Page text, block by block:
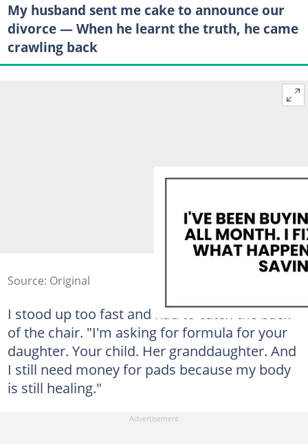
My husband sent me cake to announce our
divorce — When he learnt the truth, he came
crawling back
Source: Original
I stood up too fast and had to catch the back
of the chair. "I'm asking for formula for your
daughter. Your child. Her granddaughter. And
I still need money for pads because my body
is still healing."